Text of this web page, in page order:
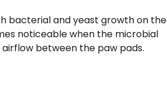
bacterial and yeast growth on the
noticeable when the microbial
between the paw pads.